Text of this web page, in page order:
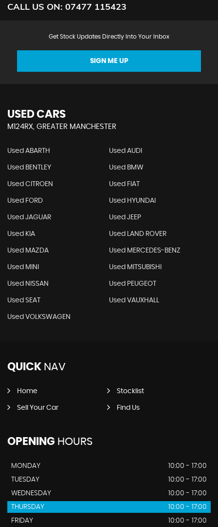
CALL US ON: 07477 115423
Get Stock Updates Directly Into Your Inbox
SIGN ME UP
USED CARS
M124RX, GREATER MANCHESTER
Used ABARTH Used AUDI
Used BENTLEY Used BMW
Used CITROEN Used FIAT
Used FORD Used HYUNDAI
Used JAGUAR Used JEEP
Used KIA Used LAND ROVER
Used MAZDA Used MERCEDES-BENZ
Used MINI Used MITSUBISHI
Used NISSAN Used PEUGEOT
Used SEAT Used VAUXHALL
Used VOLKSWAGEN
QUICK NAV
Home Stocklist
Sell Your Car Find Us
OPENING HOURS
MONDAY
10:00 - 17:00
TUESDAY
10:00 - 17:00
WEDNESDAY
10:00 - 17:00
THURSDAY
10:00 - 17:00
FRIDAY
10:00 - 17:00